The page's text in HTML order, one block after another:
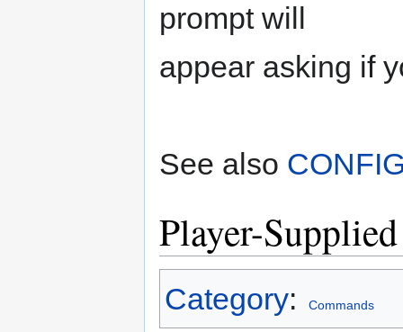
prompt will
appear asking if
See also
Player-
Category: Commands